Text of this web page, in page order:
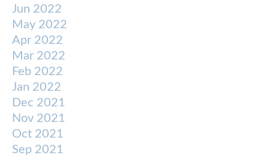
Jun 2022
May 2022
Apr 2022
Mar 2022
Feb 2022
Jan 2022
Dec 2021
Nov 2021
Oct 2021
Sep 2021